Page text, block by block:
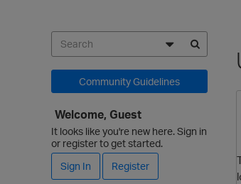
Community Guidelines
Welcome, Guest
It looks like you're new here. Sign in
or register to get started.
Sign In
Register